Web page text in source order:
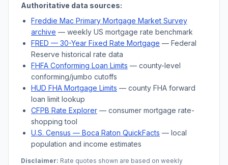
Authoritative data sources:
Freddie Mac Primary Mortgage Market Survey
archive — weekly US mortgage rate benchmark
FRED — 30-Year Fixed Rate Mortgage — Federal
Reserve historical rate data
FHFA Conforming Loan Limits — county-level
conforming/jumbo cutoffs
HUD FHA Mortgage Limits — county FHA forward
loan limit lookup
CFPB Rate Explorer — consumer mortgage rate-
shopping tool
U.S. Census — Boca Raton QuickFacts — local
population and income estimates
Disclaimer: Rate quotes shown are based on weekly